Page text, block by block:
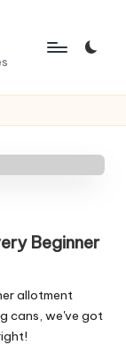
Beginner
allotment
cans, we've got